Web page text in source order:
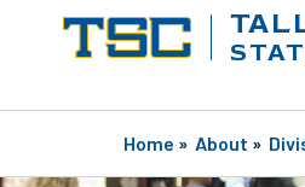
Home » About »